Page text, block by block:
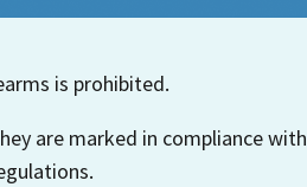
is prohibited.
are marked in compliance with